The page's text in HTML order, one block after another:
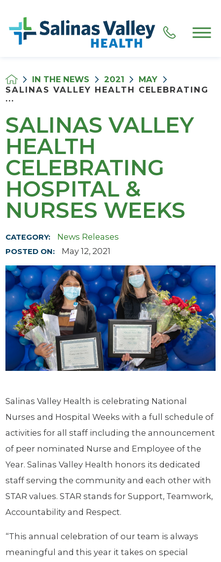
IN THE NEWS 2021
MAY
SALINAS VALLEY HEALTH CELEBRATING
...
SALINAS VALLEY
HEALTH
CELEBRATING
HOSPITAL &
NURSES WEEKS
CATEGORY: News Releases
POSTED ON: May 12, 2021
Salinas Valley Health is celebrating National
Nurses and Hospital Weeks with a full schedule of
activities for all staff including the announcement
of peer nominated Nurse and Employee of the
Year. Salinas Valley Health honors its dedicated
staff serving the community and each other with
STAR values. STAR stands for Support, Teamwork,
Accountability and Respect.
“This annual celebration of our team is always
meaningful and this year it takes on special